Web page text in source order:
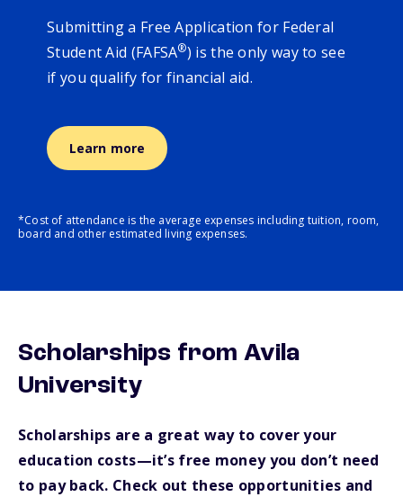
Submitting a Free Application for Federal
Student Aid (FAFSA®) is the only way to see
if you qualify for financial aid.
Learn more
*Cost of attendance is the average expenses including tuition, room,
board and other estimated living expenses.
Scholarships from Avila
University
Scholarships are a great way to cover your
education costs—it’s free money you don’t need
to pay back. Check out these opportunities and